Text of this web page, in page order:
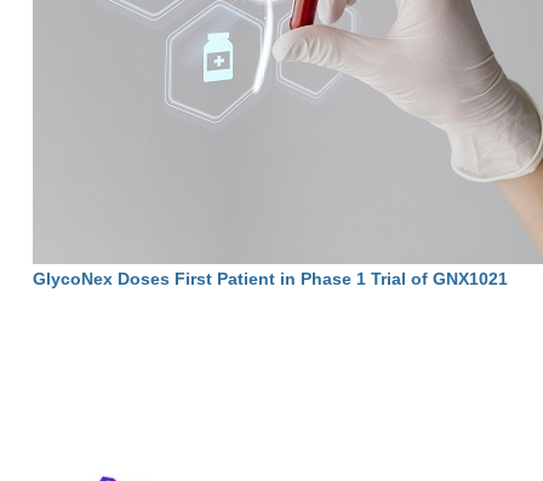
GlycoNex Doses First Patient in Phase 1 Trial of GNX1021